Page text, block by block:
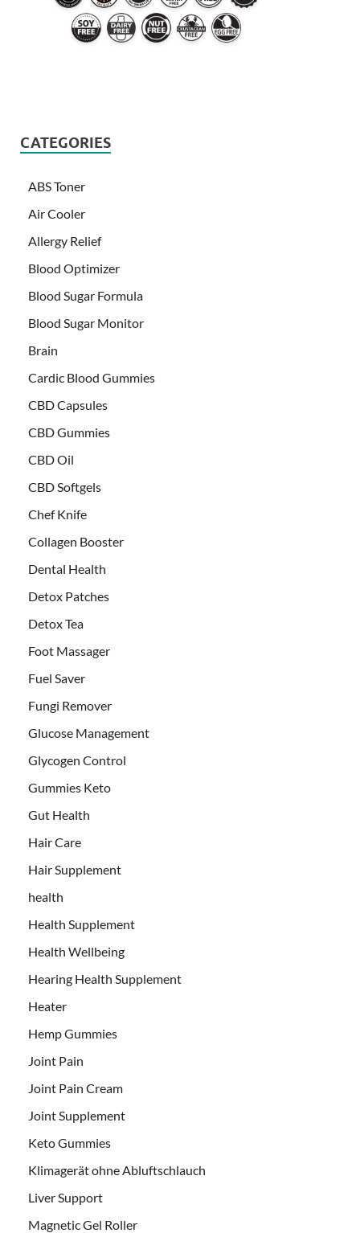
CATEGORIES
ABS Toner
Air Cooler
Allergy Relief
Blood Optimizer
Blood Sugar Formula
Blood Sugar Monitor
Brain
Cardic Blood Gummies
CBD Capsules
CBD Gummies
CBD Oil
CBD Softgels
Chef Knife
Collagen Booster
Dental Health
Detox Patches
Detox Tea
Foot Massager
Fuel Saver
Fungi Remover
Glucose Management
Glycogen Control
Gummies Keto
Gut Health
Hair Care
Hair Supplement
health
Health Supplement
Health Wellbeing
Hearing Health Supplement
Heater
Hemp Gummies
Joint Pain
Joint Pain Cream
Joint Supplement
Keto Gummies
Klimagerät ohne Abluftschlauch
Liver Support
Magnetic Gel Roller